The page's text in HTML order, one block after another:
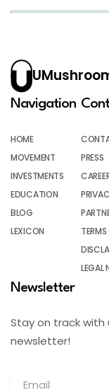
Navigation
HOME
MOVEMENT
INVESTMENTS
EDUCATION
BLOG
LEXICON
PRESS
TERMS
LEGAL
Newsletter
Stay on track with
newsletter!